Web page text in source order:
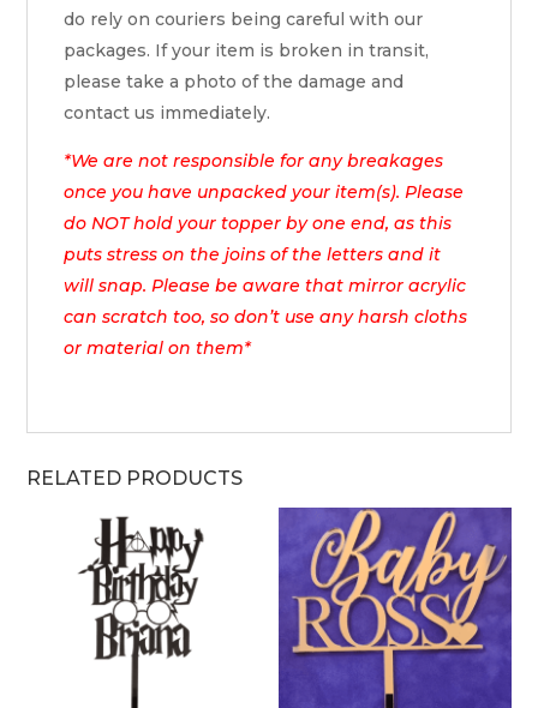
do rely on couriers being careful with our
packages. If your item is broken in transit,
please take a photo of the damage and
contact us immediately.
*We are not responsible for any breakages
once you have unpacked your item(s). Please
do NOT hold your topper by one end, as this
puts stress on the joins of the letters and it
will snap. Please be aware that mirror acrylic
can scratch too, so don’t use any harsh cloths
or material on them*
RELATED PRODUCTS